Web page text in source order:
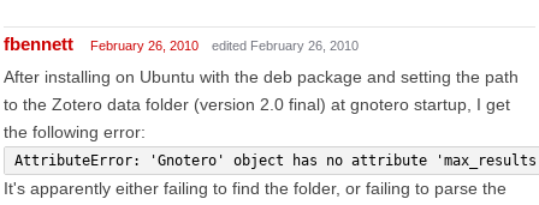
fbennett February 26, 2010 edited February 26, 2010
After installing on Ubuntu with the deb package and setting the path
to the Zotero data folder (version 2.0 final) at gnotero startup, I get
the following error:
AttributeError: 'Gnotero' object has no attribute
It's apparently either failing to find the folder, or failing to parse the